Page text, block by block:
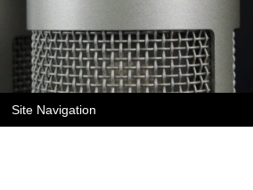
Site Navigation